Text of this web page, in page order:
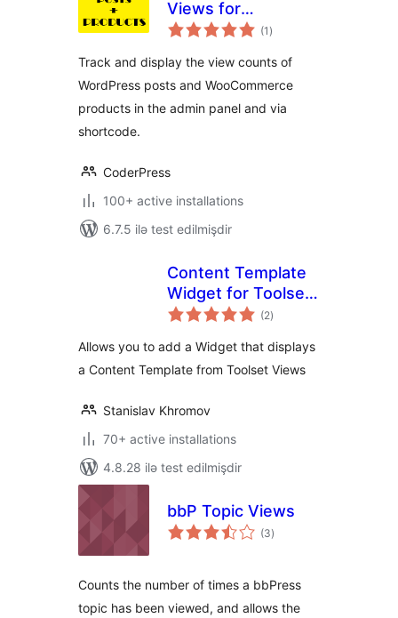
Views for
WooCommerce
(1 total
ratings
)
Track and display the view counts of
WordPress posts and WooCommerce
products in the admin panel and via
shortcode.
CoderPress
100+ active installations
6.7.5 ilə test edilmişdir
Content Template
Widget for Toolset
Views
(2total
ratings
)
Allows you to add a Widget that displays
a Content Template from Toolset Views
Stanislav Khromov
70+ active installations
4.8.28 ilə test edilmişdir
bbP Topic Views
(3total
ratings
)
Counts the number of times a bbPress
topic has been viewed, and allows the